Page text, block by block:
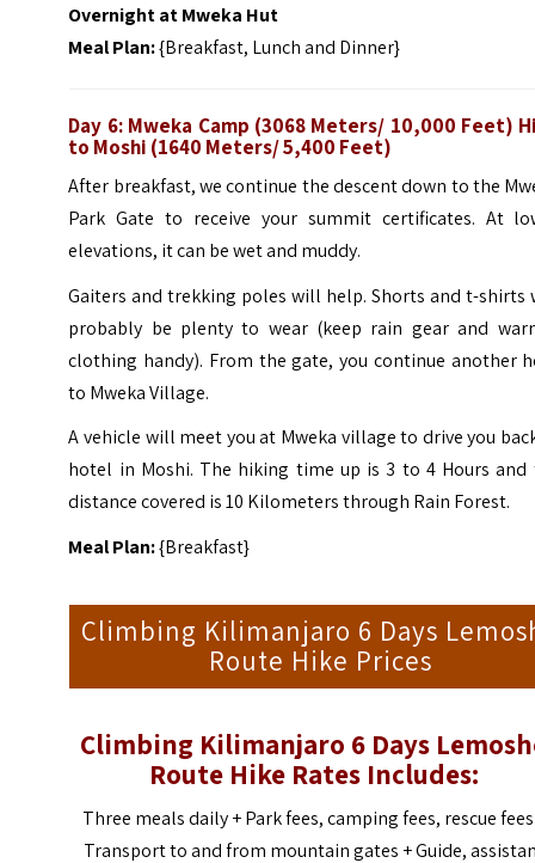
Overnight atMweka Hut
Meal Plan:{Breakfast, Lunch and Dinner}
Day 6: Mweka Camp (3068 Meters/ 10,000 Feet)
to Moshi (1640 Meters/ 5,400 Feet)
After breakfast, we continue the descent down to the
Park Gate to receive your summit certificates. At
elevations, it can be wet and muddy.
Gaiters and trekking poles will help. Shorts and t-shirts
probably be plenty to wear (keep rain gear and
clothing handy). From the gate, you continue another
to Mweka Village.
A vehicle will meet you at Mweka village to drive you
hotel in Moshi. The hiking time up is 3 to 4 Hours and
distance covered is 10 Kilometers through Rain Forest.
Meal Plan:{Breakfast}
Climbing Kilimanjaro 6 Days
Route Hike Prices
Climbing Kilimanjaro 6 Days
Route Hike Rates Includes:
Three meals daily +Park fees, camping fees, rescue
Transport to and from mountain gates +Guide,